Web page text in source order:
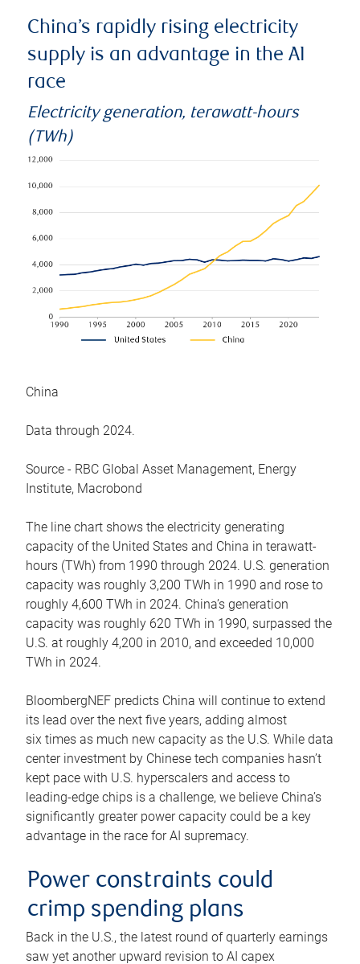
China’s rapidly rising electricity
supply is an advantage in the AI
race
Electricity generation, terawatt-hours
(TWh)
China
Data through 2024.
Source - RBC Global Asset Management, Energy
Institute, Macrobond
The line chart shows the electricity generating
capacity of the United States and China in terawatt-
hours (TWh) from 1990 through 2024. U.S. generation
capacity was roughly 3,200 TWh in 1990 and rose to
roughly 4,600 TWh in 2024. China’s generation
capacity was roughly 620 TWh in 1990, surpassed the
U.S. at roughly 4,200 in 2010, and exceeded 10,000
TWh in 2024.
BloombergNEF predicts China will continue to extend
its lead over the next five years, adding almost
six times as much new capacity as the U.S. While data
center investment by Chinese tech companies hasn’t
kept pace with U.S. hyperscalers and access to
leading-edge chips is a challenge, we believe China’s
significantly greater power capacity could be a key
advantage in the race for AI supremacy.
Power constraints could
crimp spending plans
Back in the U.S., the latest round of quarterly earnings
saw yet another upward revision to AI capex